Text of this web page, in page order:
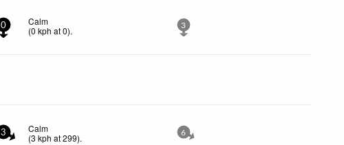
0
Calm
(0 kph at 0). 3
3
Calm
(3 kph at 299). 6